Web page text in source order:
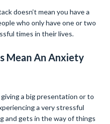
doesn’t mean you have a
who only have one or two
times in their lives.
Mean An Anxiety
a big presentation or to
a very stressful
and gets in the way of things